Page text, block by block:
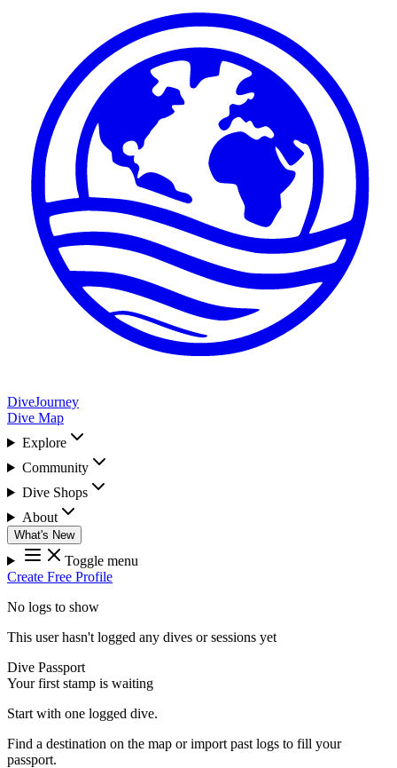
DiveJourney
Dive Map
Explore
Community
Dive Shops
About
What's New
Toggle menu
Create Free Profile
No logs to show
This user hasn't logged any dives or sessions yet
Dive Passport
Your first stamp is waiting
Start with one logged dive.
Find a destination on the map or import past logs to fill your
passport.